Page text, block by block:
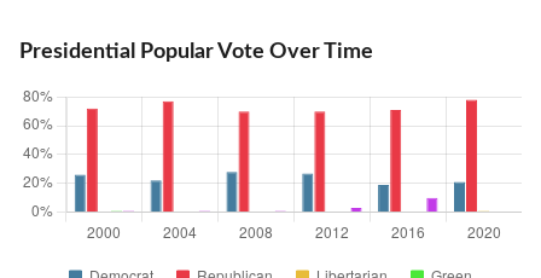
Presidential Popular Vote Over Time